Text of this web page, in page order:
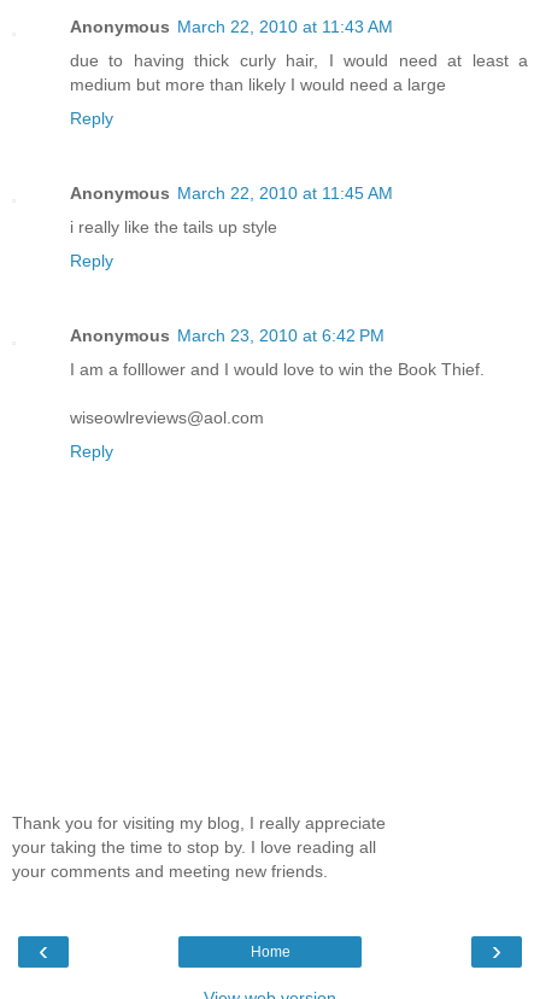
Anonymous March 22, 2010 at 11:43 AM
due to having thick curly hair, I would need at least a
medium but more than likely I would need a large
Reply
Anonymous March 22, 2010 at 11:45 AM
i really like the tails up style
Reply
Anonymous March 23, 2010 at 6:42 PM
I am a folllower and I would love to win the Book Thief.
wiseowlreviews@aol.com
Reply
Thank you for visiting my blog, I really appreciate
your taking the time to stop by. I love reading all
your comments and meeting new friends.
‹ ›
Home